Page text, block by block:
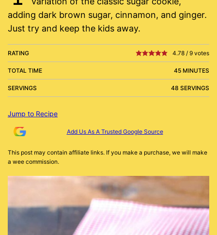
adding dark brown sugar, cinnamon, and ginger.
Just try and keep the kids away.
RATING 4.78 / 9 votes
TOTAL TIME 45 MINUTES
SERVINGS 48 SERVINGS
Jump to Recipe
Add Us As A Trusted Google Source
This post may contain affiliate links. If you make a purchase, we will make
a wee commission.